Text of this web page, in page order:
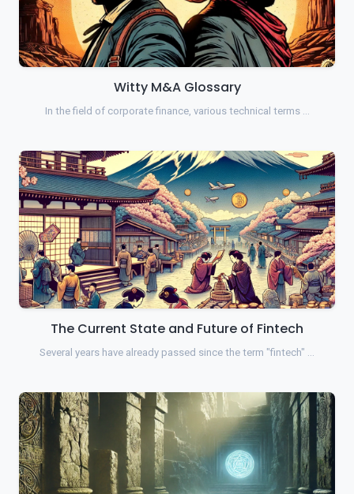
Witty M&A Glossary
In the field of corporate finance, various technical terms …
The Current State and Future of Fintech
Several years have already passed since the term "fintech" …